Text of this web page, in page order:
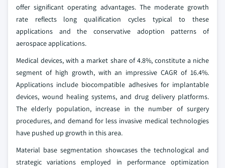
offer significant operating advantages. The moderate growth
rate reflects long qualification cycles typical to these
applications and the conservative adoption patterns of
aerospace applications.
Medical devices, with a market share of 4.8%, constitute a niche
segment of high growth, with an impressive CAGR of 16.4%.
Applications include biocompatible adhesives for implantable
devices, wound healing systems, and drug delivery platforms.
The elderly population, increase in the number of surgery
procedures, and demand for less invasive medical technologies
have pushed up growth in this area.
Material base segmentation showcases the technological and
strategic variations employed in performance optimization